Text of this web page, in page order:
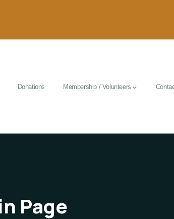
Donations Membership / Volunteers
Page